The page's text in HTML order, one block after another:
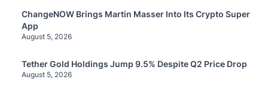
ChangeNOW Brings Martin Masser Into Its Crypto Super
App
August 5, 2026
Tether Gold Holdings Jump 9.5% Despite Q2 Price Drop
August 5, 2026